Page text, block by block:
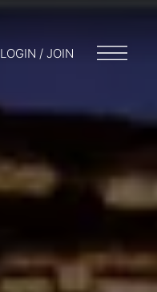
LOGIN / JOIN